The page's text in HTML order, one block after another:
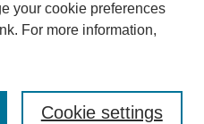
your cookie preferences
For more information,
Cookie settings